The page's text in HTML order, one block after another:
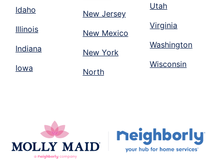
Idaho
Illinois
Indiana
Iowa
New Jersey
New Mexico
New York
North
Utah
Virginia
Washington
Wisconsin